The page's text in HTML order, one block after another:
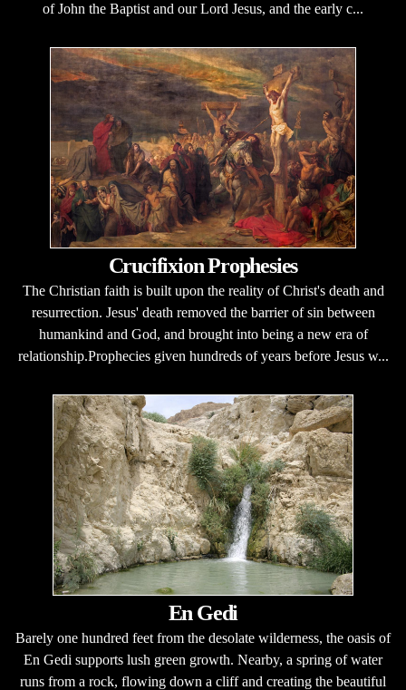
of John the Baptist and our Lord Jesus, and the early c...
Crucifixion Prophesies
The Christian faith is built upon the reality of Christ's death and
resurrection. Jesus' death removed the barrier of sin between
humankind and God, and brought into being a new era of
relationship.Prophecies given hundreds of years before Jesus w...
En Gedi
Barely one hundred feet from the desolate wilderness, the oasis of
En Gedi supports lush green growth. Nearby, a spring of water
runs from a rock, flowing down a cliff and creating the beautiful